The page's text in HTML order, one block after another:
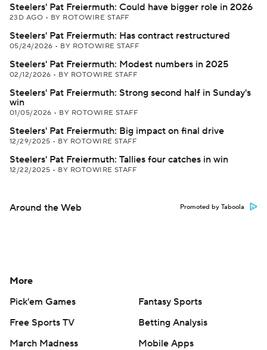
Steelers' Pat Freiermuth: Could have bigger role in 2026
23D AGO • BY ROTOWIRE STAFF
Steelers' Pat Freiermuth: Has contract restructured
05/24/2026 • BY ROTOWIRE STAFF
Steelers' Pat Freiermuth: Modest numbers in 2025
02/12/2026 • BY ROTOWIRE STAFF
Steelers' Pat Freiermuth: Strong second half in Sunday's
win
01/05/2026 • BY ROTOWIRE STAFF
Steelers' Pat Freiermuth: Big impact on final drive
12/29/2025 • BY ROTOWIRE STAFF
Steelers' Pat Freiermuth: Tallies four catches in win
12/22/2025 • BY ROTOWIRE STAFF
Around the Web Promoted by Taboola
More
Pick'em Games
Fantasy Sports
Free Sports TV
Betting Analysis
March Madness
Mobile Apps